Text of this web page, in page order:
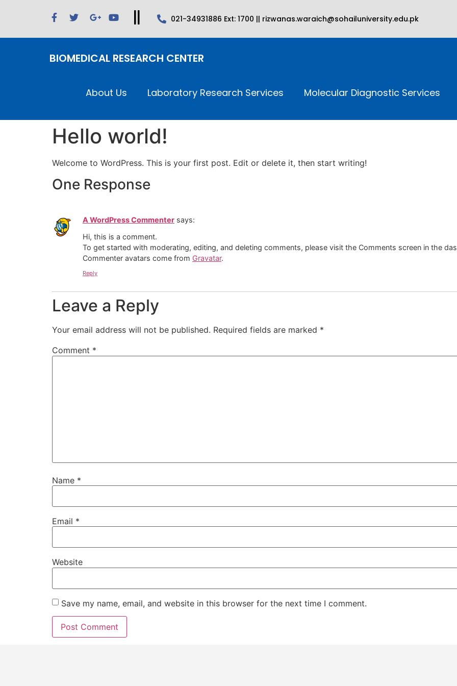
021-34931886 Ext: 1700 || rizwanas.waraich@sohailuniversity.edu.pk
BIOMEDICAL RESEARCH CENTER
About Us Laboratory Research Services Molecular Diagnostic Services
Hello world!
Welcome to WordPress. This is your first post. Edit or delete it, then start writing!
One Response
A WordPress Commenter says:
Hi, this is a comment.
To get started with moderating, editing, and deleting comments, please visit the Comments screen in the
Commenter avatars come from Gravatar.
Reply
Leave a Reply
Your email address will not be published. Required fields are marked *
Comment *
Name *
Email *
Website
Save my name, email, and website in this browser for the next time I comment.